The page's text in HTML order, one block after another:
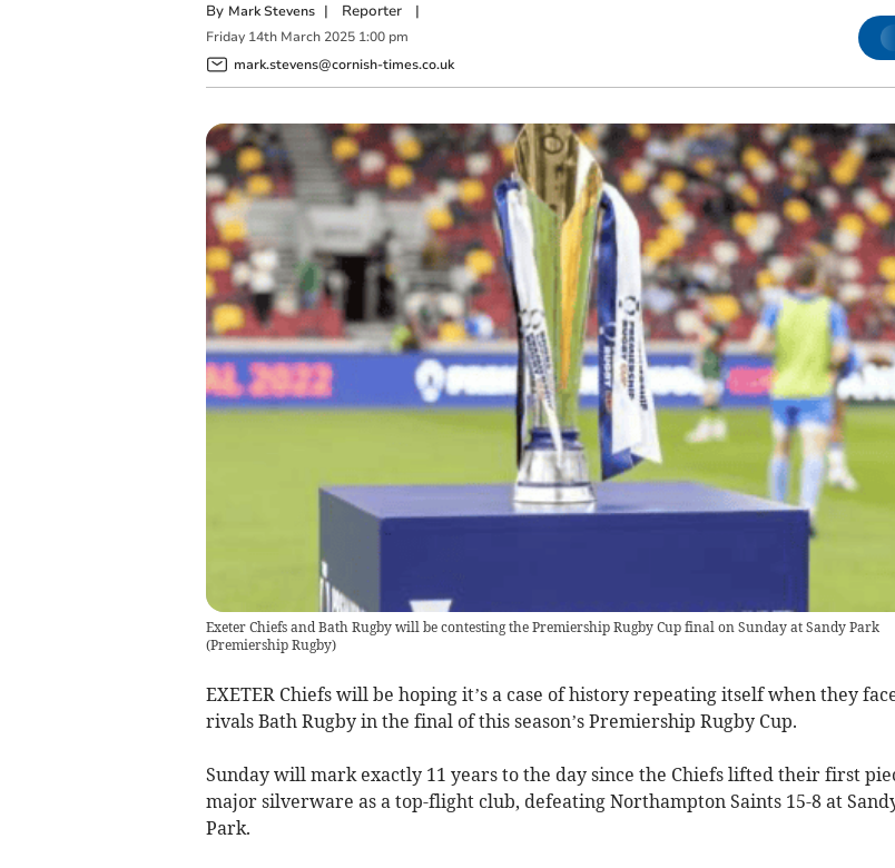
By Mark Stevens | Reporter|
Friday 14th March 2025 1:00 pm
mark.stevens@cornish-times.co.uk
Exeter Chiefs and Bath Rugby will be contesting the Premiership Rugby Cup final on Sunday at Sandy Park
(Premiership Rugby)
EXETER Chiefs will be hoping it’s a case of history repeating itself when they
rivals Bath Rugby in the final of this season’s Premiership Rugby Cup.
Sunday will mark exactly 11 years to the day since the Chiefs lifted their first
major silverware as a top-flight club, defeating Northampton Saints 15-8 at
Park.